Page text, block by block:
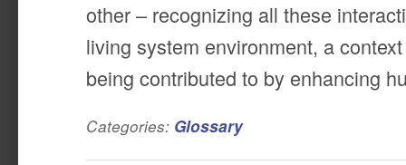
other – recognizing all these
living system environment, a
being contributed to by enhancing
Categories: Glossary